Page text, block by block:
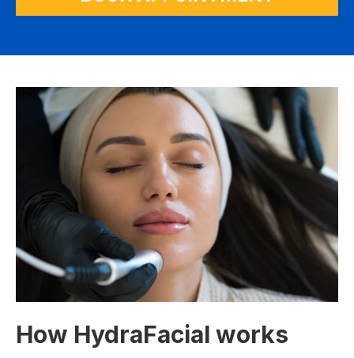
How HydraFacial works